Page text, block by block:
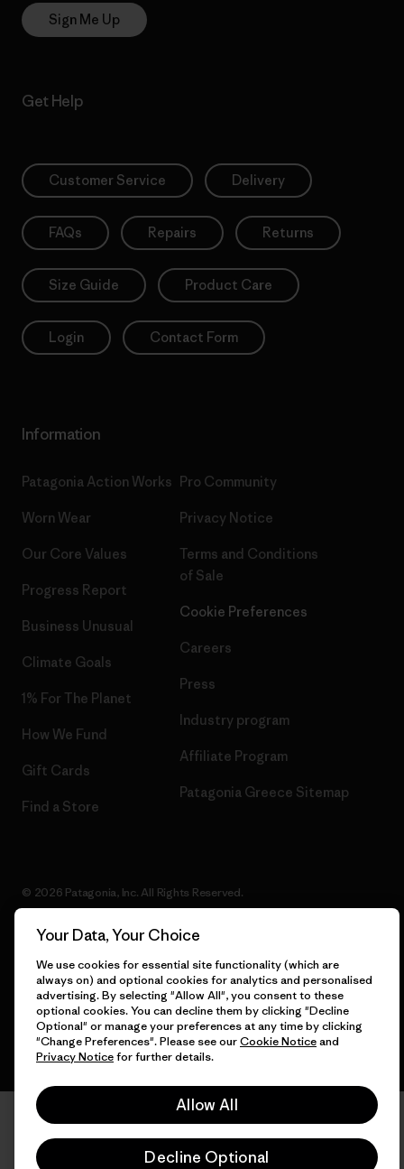
Sign Me Up
Get Help
Customer Service Delivery
FAQs Repairs Returns
Size Guide Product Care
Login Contact Form
Information
Patagonia Action Works
Worn Wear
Our Core Values
Progress Report
Business Unusual
Climate Goals
1% For The Planet
How We Fund
Gift Cards
Find a Store
Pro Community
Privacy Notice
Terms and Conditions
of Sale
Cookie Preferences
Careers
Press
Industry program
Affiliate Program
Patagonia Greece Sitemap
© 2026 Patagonia, Inc. All Rights Reserved.
English
Your Data, Your Choice
We use cookies for essential site functionality (which are
always on) and optional cookies for analytics and personalised
advertising. By selecting "Allow All", you consent to these
optional cookies. You can decline them by clicking "Decline
Optional" or manage your preferences at any time by clicking
"Change Preferences". Please see ourCookie Noticeand
Privacy Noticefor further details.
Allow All
Decline Optional